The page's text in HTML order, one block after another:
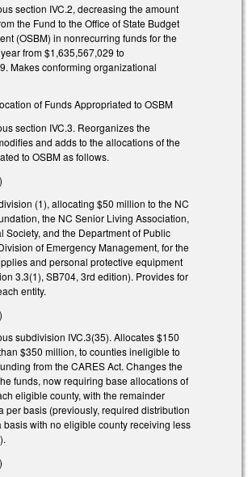
section IVC.2, decreasing the amount
the Fund to the Office of State Budget
(OSBM) in nonrecurring funds for the
from $1,635,567,029 to
Makes conforming organizational
of Funds Appropriated to OSBM
section IVC.3. Reorganizes the
and adds to the allocations of the
to OSBM as follows.
(1), allocating $50 million to the NC
the NC Senior Living Association,
Society, and the Department of Public
of Emergency Management, for the
and personal protective equipment
3.3(1), SB704, 3rd edition). Provides for
entity.
subdivision IVC.3(35). Allocates $150
$350 million, to counties ineligible to
from the CARES Act. Changes the
funds, now requiring base allocations of
eligible county, with the remainder
per basis (previously, required distribution
basis with no eligible county receiving less